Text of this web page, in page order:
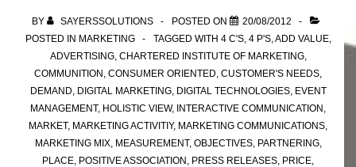
BY SAYERSSOLUTIONS POSTED ON
20/08/2012
POSTED IN MARKETING TAGGED WITH 4 C'S, 4 P'S, ADD VALUE,
ADVERTISING, CHARTERED INSTITUTE OF MARKETING,
COMMUNITION CONSUMER ORIENTED CUSTOMER'S NEEDS
DEMAND DIGITAL MARKETING, DIGITAL TECHNOLOGIES, EVENT
MANAGEMENT, HOLISTIC VIEW, INTERACTIVE COMMUNICATION
MARKET, MARKETING ACTIVITIY, MARKETING COMMUNICATIONS
MARKETING MIX, MEASUREMENT, OBJECTIVES, PARTNERING,
PLACE POSITIVE ASSOCIATION PRESS RELEASES PRICE